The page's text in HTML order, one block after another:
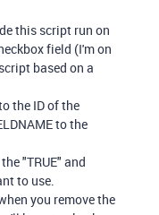
this script run on
field (I'm on
based on a
the ID of the
to the
"TRUE" and
to use.
you remove the